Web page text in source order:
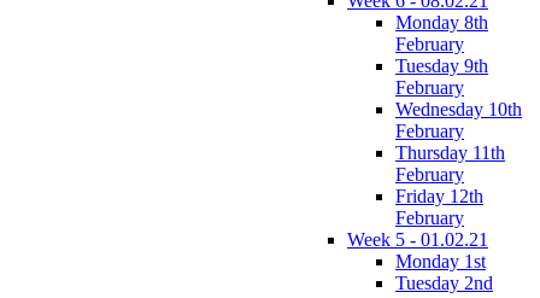
Monday 8th
February
Tuesday 9th
February
Wednesday 10th
February
Thursday 11th
February
Friday 12th
February
Week 5 - 01.02.21
Monday 1st
Tuesday 2nd